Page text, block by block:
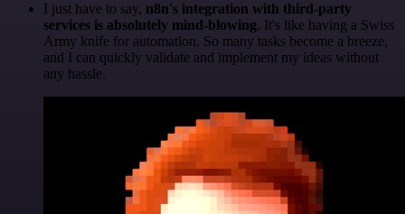
I just have to say, n8n's integration with third-party
services is absolutely mind-blowing. It's like having a Swiss
Army knife for automation. So many tasks become a breeze,
and I can quickly validate and implement my ideas without
any hassle.